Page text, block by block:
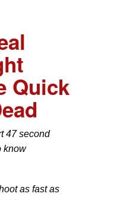
Quick
47 second
know
as fast as